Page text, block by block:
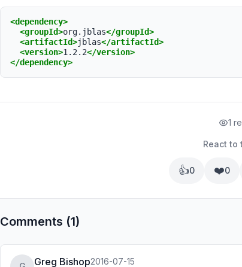
<dependency>
<groupId>org.jblas</groupId>
<artifactId>jblas</artifactId>
<version>1.2.2</version>
</dependency>
1
React to
👍0 ❤️0
Comments (1)
Greg Bishop2016-07-15